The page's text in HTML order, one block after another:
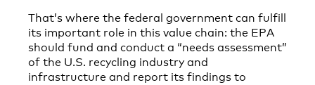
That’s where the federal government can fulfill
its important role in this value chain: the EPA
should fund and conduct a “needs assessment”
of the U.S. recycling industry and
infrastructure and report its findings to